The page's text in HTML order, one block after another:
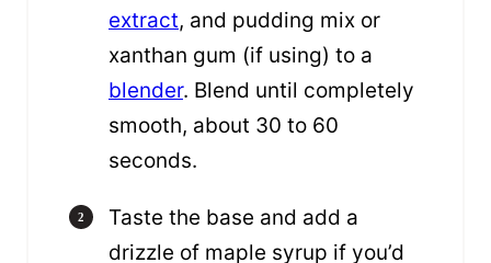
extract, and pudding mix or
xanthan gum (if using) to a
blender. Blend until completely
smooth, about 30 to 60
seconds.
Taste the base and add a
drizzle of maple syrup if you’d